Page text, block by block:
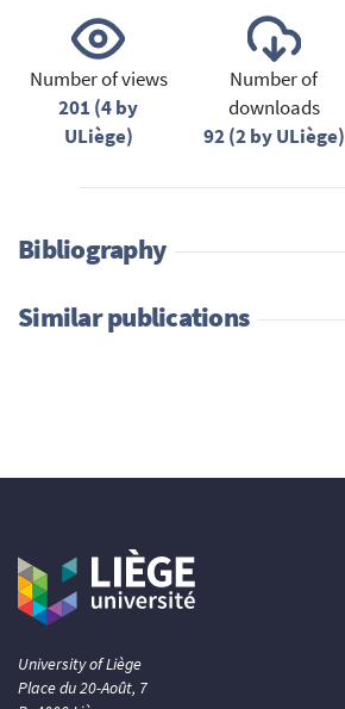
Number of views
201 (4 by
ULiège)
Number of
downloads
92 (2 by ULiège)
Bibliography
Similar publications
University of Liège
Place du 20-Août, 7